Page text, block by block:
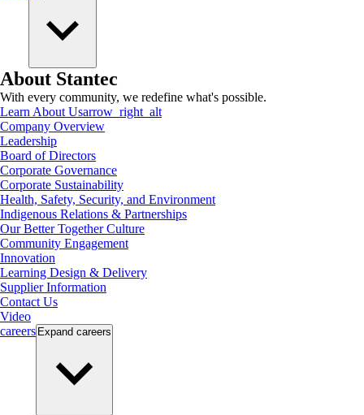
About Stantec
With every community, we redefine what's possible.
Learn About Usarrow_right_alt
Company Overview
Leadership
Board of Directors
Corporate Governance
Corporate Sustainability
Health, Safety, Security, and Environment
Indigenous Relations & Partnerships
Our Better Together Culture
Community Engagement
Innovation
Learning Design & Delivery
Supplier Information
Contact Us
Video
careers Expand careers